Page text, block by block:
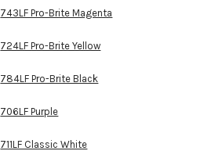
743LF Pro-Brite Magenta
724LF Pro-Brite Yellow
784LF Pro-Brite Black
706LF Purple
711LF Classic White